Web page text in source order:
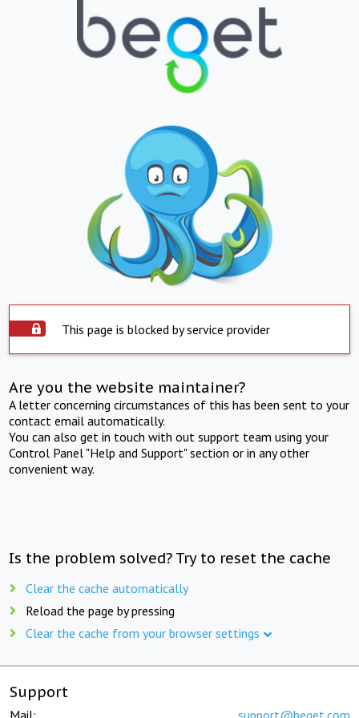
This page is blocked by service provider
Are you the website maintainer?
A letter concerning circumstances of this has been sent to your
contact email automatically.
You can also get in touch with out support team using your
Control Panel "Help and Support" section or in any other
convenient way.
Is the problem solved? Try to reset the cache
Clear the cache automatically
Reload the page by pressing
Clear the cache from your browser settings
Support
Mail: support@beget.com